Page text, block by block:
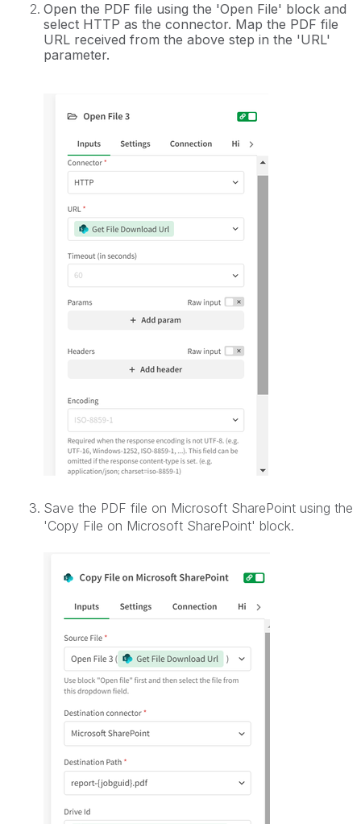
Open the PDF file using the 'Open File' block and
select HTTP as the connector. Map the PDF file
URL received from the above step in the 'URL'
parameter.
Save the PDF file on Microsoft SharePoint using the
'Copy File on Microsoft SharePoint' block.